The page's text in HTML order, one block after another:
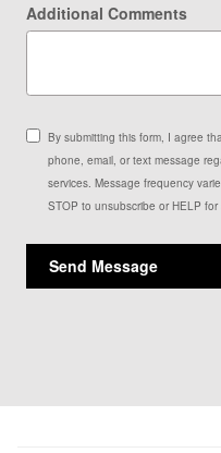
Additional Comments
By submitting this form, I agree
phone, email, or text message
services. Message frequency
STOP to unsubscribe or HELP
Send Message